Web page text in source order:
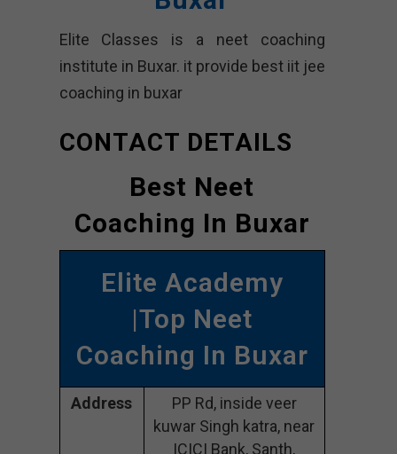
Elite Classes is a neet coaching
institute in Buxar. it provide best iit jee
coaching in buxar
CONTACT DETAILS
Best Neet
Coaching In Buxar
Elite Academy
|Top Neet
Coaching In Buxar
Address
PP Rd, inside veer
kuwar Singh katra, near
ICICI Bank, Santh,